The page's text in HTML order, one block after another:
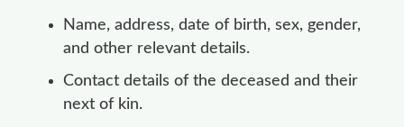
Name, address, date of birth, sex, gender,
and other relevant details.
Contact details of the deceased and their
next of kin.